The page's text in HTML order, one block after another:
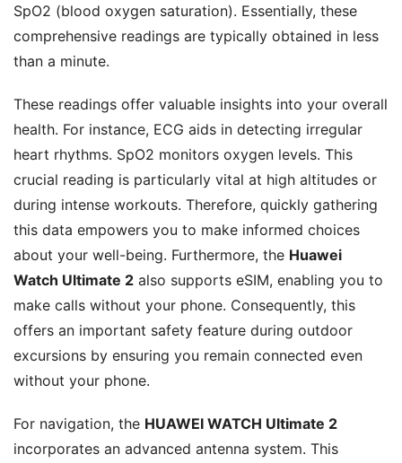
SpO2 (blood oxygen saturation). Essentially, these
comprehensive readings are typically obtained in less
than a minute.
These readings offer valuable insights into your overall
health. For instance, ECG aids in detecting irregular
heart rhythms. SpO2 monitors oxygen levels. This
crucial reading is particularly vital at high altitudes or
during intense workouts. Therefore, quickly gathering
this data empowers you to make informed choices
about your well-being. Furthermore, the Huawei
Watch Ultimate 2 also supports eSIM, enabling you to
make calls without your phone. Consequently, this
offers an important safety feature during outdoor
excursions by ensuring you remain connected even
without your phone.
For navigation, the HUAWEI WATCH Ultimate 2
incorporates an advanced antenna system. This